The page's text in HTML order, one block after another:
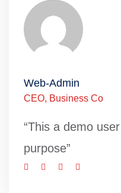
Web-Admin
CEO, Business Co
“This a demo
purpose”